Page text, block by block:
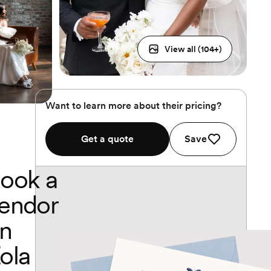
View all (104+)
Want to learn more about their pricing?
Get a quote Save
a